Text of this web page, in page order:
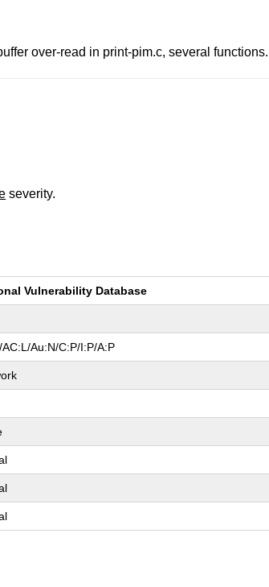
over-read in print-pim.c, several functions.
severity.
Vulnerability Database
AC:L/Au:N/C:P/I:P/A:P